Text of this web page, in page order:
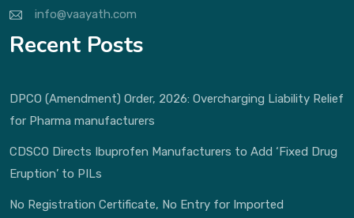
info@vaayath.com
Recent Posts
DPCO (Amendment) Order, 2026: Overcharging Liability Relief
for Pharma manufacturers
CDSCO Directs Ibuprofen Manufacturers to Add ‘Fixed Drug
Eruption’ to PILs
No Registration Certificate, No Entry for Imported